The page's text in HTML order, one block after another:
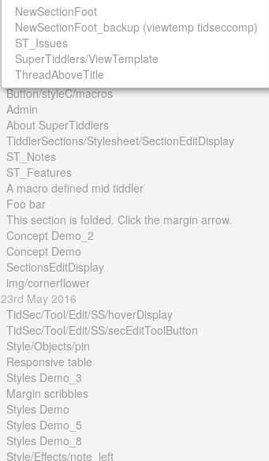
NewSectionFoot
NewSectionFoot_backup (viewtemp tidseccomp)
ST_Issues
SuperTiddlers/ViewTemplate
ThreadAboveTitle
ST_Issues
25th May 2016
ST_Background
ST_About
24th May 2016
Button/styleC/macros
Admin
About SuperTiddlers
TiddlerSections/Stylesheet/SectionEditDisplay
ST_Notes
ST_Features
A macro defined mid tiddler
Foo bar
This section is folded. Click the margin arrow.
Concept Demo_2
Concept Demo
SectionsEditDisplay
img/cornerflower
23rd May 2016
TidSec/Tool/Edit/SS/hoverDisplay
TidSec/Tool/Edit/SS/secEditToolButton
Style/Objects/pin
Responsive table
Styles Demo_3
Margin scribbles
Styles Demo
Styles Demo_5
Styles Demo_8
Style/Effects/note_left